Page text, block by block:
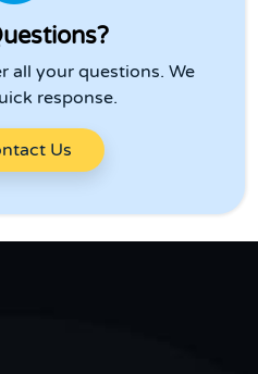
all your questions. We
response.
Us